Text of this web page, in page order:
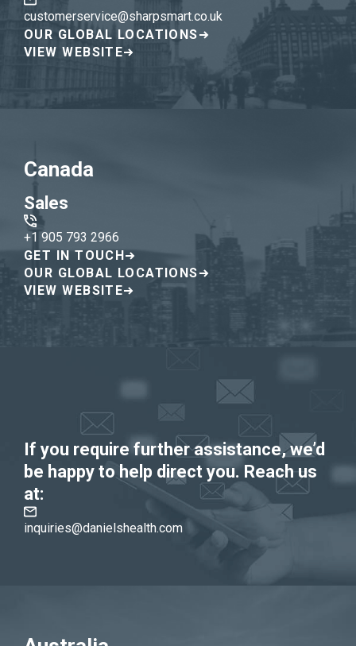
customerservice@sharpsmart.co.uk
OUR GLOBAL LOCATIONS
VIEW WEBSITE
Canada
Sales
+1 905 793 2966
GET IN TOUCH
OUR GLOBAL LOCATIONS
VIEW WEBSITE
If you require further assistance, we’d
be happy to help direct you. Reach us
at:
inquiries@danielshealth.com